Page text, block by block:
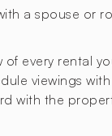
a spouse or
every rental
viewings
with the